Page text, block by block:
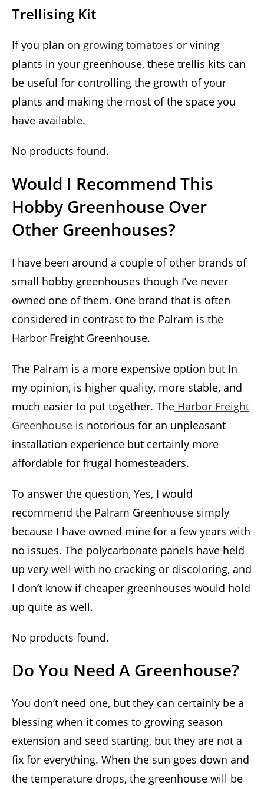
Trellising Kit
If you plan on growing tomatoes or vining
plants in your greenhouse, these trellis kits can
be useful for controlling the growth of your
plants and making the most of the space you
have available.
No products found.
Would I Recommend This
Hobby Greenhouse Over
Other Greenhouses?
I have been around a couple of other brands of
small hobby greenhouses though I’ve never
owned one of them. One brand that is often
considered in contrast to the Palram is the
Harbor Freight Greenhouse.
The Palram is a more expensive option but In
my opinion, is higher quality, more stable, and
much easier to put together. The Harbor Freight
Greenhouse is notorious for an unpleasant
installation experience but certainly more
affordable for frugal homesteaders.
To answer the question, Yes, I would
recommend the Palram Greenhouse simply
because I have owned mine for a few years with
no issues. The polycarbonate panels have held
up very well with no cracking or discoloring, and
I don’t know if cheaper greenhouses would hold
up quite as well.
No products found.
Do You Need A Greenhouse?
You don’t need one, but they can certainly be a
blessing when it comes to growing season
extension and seed starting, but they are not a
fix for everything. When the sun goes down and
the temperature drops, the greenhouse will be